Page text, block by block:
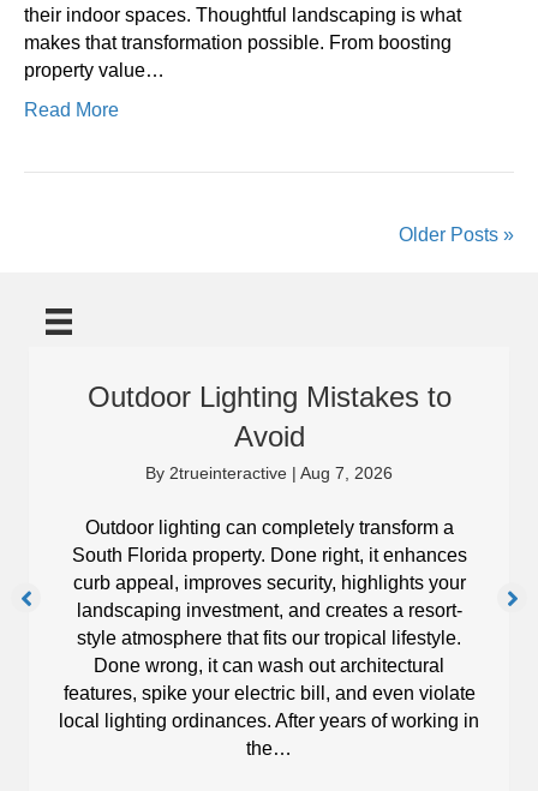
their indoor spaces. Thoughtful landscaping is what
makes that transformation possible. From boosting
property value…
Read More
Older Posts »
Outdoor Lighting Mistakes to
Avoid
By 2trueinteractive | Aug 7, 2026
Outdoor lighting can completely transform a
South Florida property. Done right, it enhances
curb appeal, improves security, highlights your
landscaping investment, and creates a resort-
style atmosphere that fits our tropical lifestyle.
Done wrong, it can wash out architectural
features, spike your electric bill, and even violate
local lighting ordinances. After years of working in
the…